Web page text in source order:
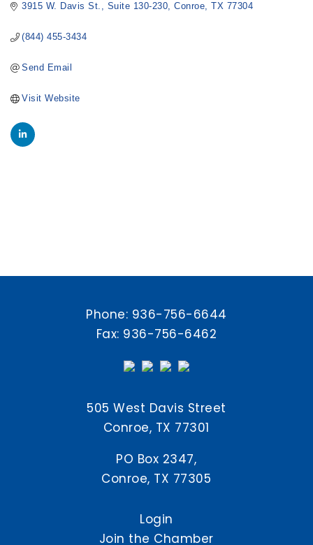
3915 W. Davis St. Suite 130-230 Conroe TX 77304
(844) 455-3434
Send Email
Visit Website
Phone: 936-756-6644
Fax: 936-756-6462
505 West Davis Street
Conroe, TX 77301
PO Box 2347,
Conroe, TX 77305
Login
Join the Chamber